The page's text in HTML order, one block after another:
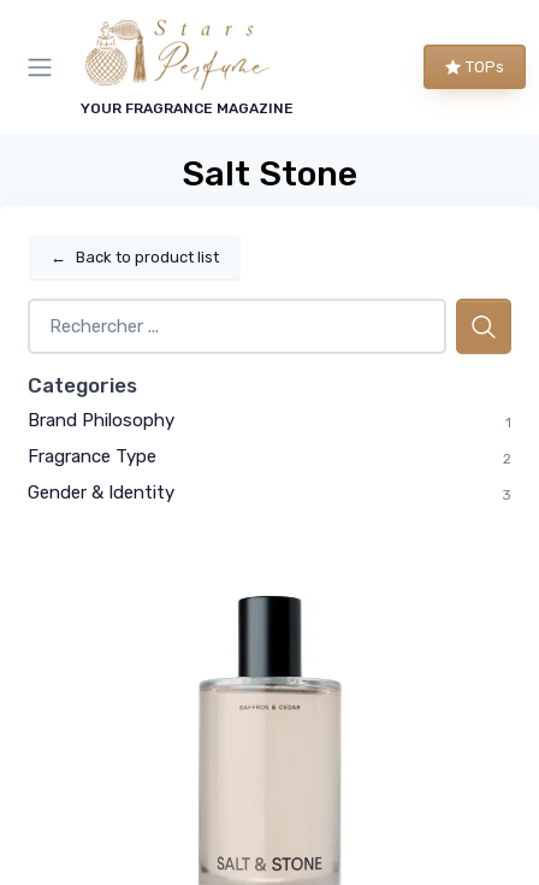
YOUR FRAGRANCE MAGAZINE
TOPs
Salt Stone
← Back to product list
Categories
Brand Philosophy 1
Fragrance Type 2
Gender & Identity 3